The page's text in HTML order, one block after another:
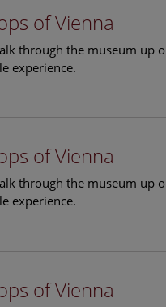
of Vienna
through the museum up
experience.
of Vienna
through the museum up
experience.
of Vienna